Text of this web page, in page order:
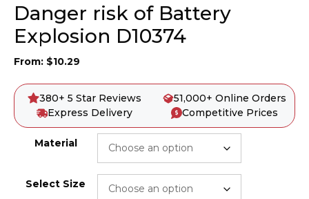
Danger risk of Battery
Explosion D10374
From: $10.29
380+ 5 Star Reviews
51,000+ Online Orders
Express Delivery
Competitive Prices
Material
Select Size